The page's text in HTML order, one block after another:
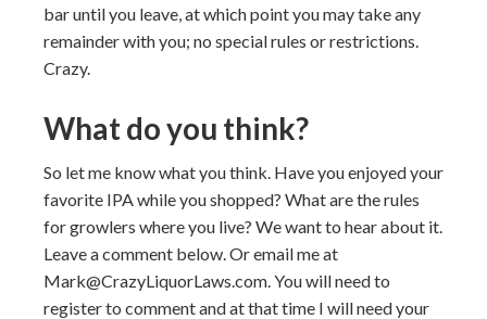
bar until you leave, at which point you may take any
remainder with you; no special rules or restrictions.
Crazy.
What do you think?
So let me know what you think. Have you enjoyed your
favorite IPA while you shopped? What are the rules
for growlers where you live? We want to hear about it.
Leave a comment below. Or email me at
Mark@CrazyLiquorLaws.com. You will need to
register to comment and at that time I will need your